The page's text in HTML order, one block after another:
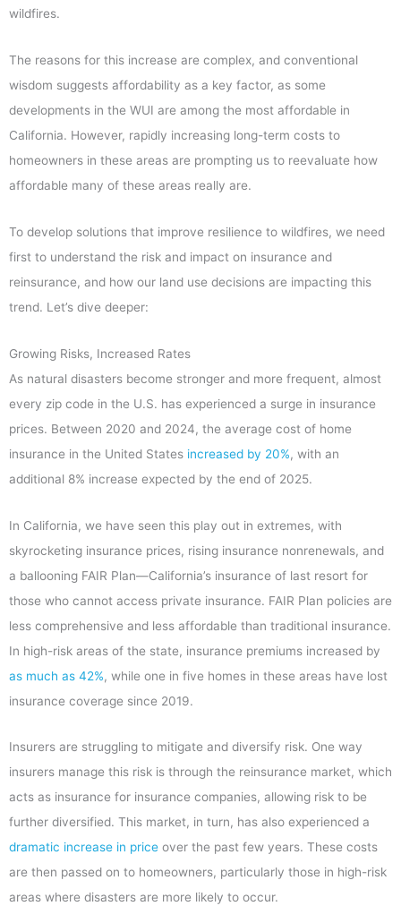
wildfires.
The reasons for this increase are complex, and conventional
wisdom suggests affordability as a key factor, as some
developments in the WUI are among the most affordable in
California. However, rapidly increasing long-term costs to
homeowners in these areas are prompting us to reevaluate how
affordable many of these areas really are.
To develop solutions that improve resilience to wildfires, we need
first to understand the risk and impact on insurance and
reinsurance, and how our land use decisions are impacting this
trend. Let’s dive deeper:
Growing Risks, Increased Rates
As natural disasters become stronger and more frequent, almost
every zip code in the U.S. has experienced a surge in insurance
prices. Between 2020 and 2024, the average cost of home
insurance in the United States increased by 20%, with an
additional 8% increase expected by the end of 2025.
In California, we have seen this play out in extremes, with
skyrocketing insurance prices, rising insurance nonrenewals, and
a ballooning FAIR Plan—California’s insurance of last resort for
those who cannot access private insurance. FAIR Plan policies are
less comprehensive and less affordable than traditional insurance.
In high-risk areas of the state, insurance premiums increased by
as much as 42%, while one in five homes in these areas have lost
insurance coverage since 2019.
Insurers are struggling to mitigate and diversify risk. One way
insurers manage this risk is through the reinsurance market, which
acts as insurance for insurance companies, allowing risk to be
further diversified. This market, in turn, has also experienced a
dramatic increase in price over the past few years. These costs
are then passed on to homeowners, particularly those in high-risk
areas where disasters are more likely to occur.